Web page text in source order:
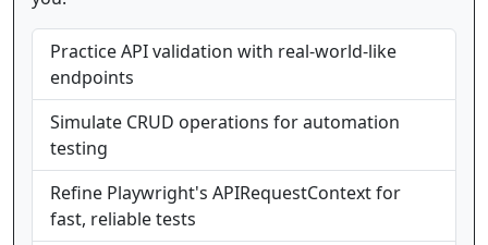
Practice API validation with real-world-like
endpoints
Simulate CRUD operations for automation
testing
Refine Playwright's APIRequestContext for
fast, reliable tests